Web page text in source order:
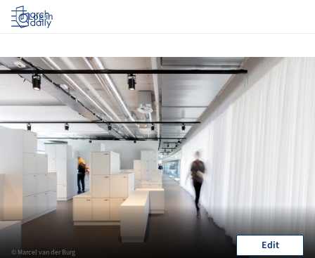
Log in
© Marcel van der Burg Edit